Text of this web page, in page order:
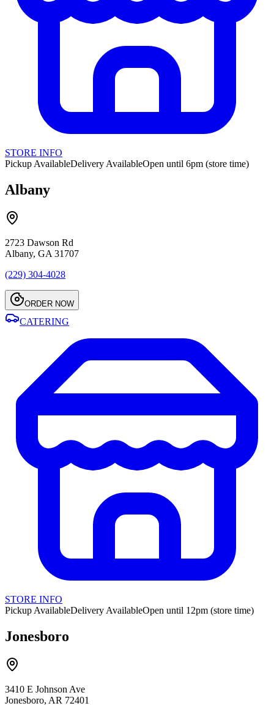
STORE INFO
Pickup AvailableDelivery AvailableOpen until 6pm (store time)
Albany
2723 Dawson Rd
Albany, GA 31707
(229) 304-4028
ORDER NOW
CATERING
STORE INFO
Pickup AvailableDelivery AvailableOpen until 12pm (store time)
Jonesboro
3410 E Johnson Ave
Jonesboro, AR 72401